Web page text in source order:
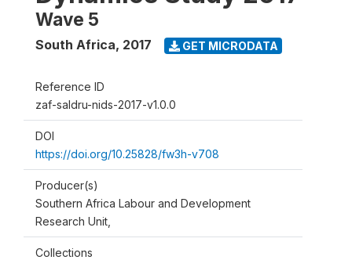
Wave 5
South Africa, 2017 GET MICRODATA
Reference ID
zaf-saldru-nids-2017-v1.0.0
DOI
https://doi.org/10.25828/fw3h-v708
Producer(s)
Southern Africa Labour and Development
Research Unit,
Collections